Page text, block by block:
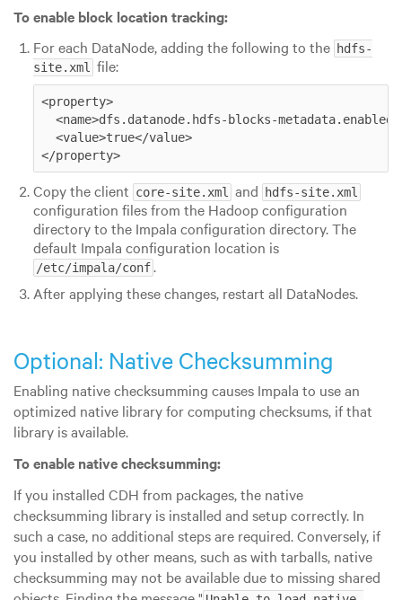
To enable block location tracking:
For each DataNode, adding the following to the hdfs-
site.xml
file:
<property>
<name>dfs.datanode.hdfs-blocks-
  <value>true</value>
</property>
Copy the client core-site.xml and hdfs-site.xml
configuration files from the Hadoop configuration
directory to the Impala configuration directory. The
default Impala configuration location is
/etc/impala/conf.
After applying these changes, restart all DataNodes.
Optional: Native Checksumming
Enabling native checksumming causes Impala to use an
optimized native library for computing checksums, if that
library is available.
To enable native checksumming:
If you installed CDH from packages, the native
checksumming library is installed and setup correctly. In
such a case, no additional steps are required. Conversely, if
you installed by other means, such as with tarballs, native
checksumming may not be available due to missing shared